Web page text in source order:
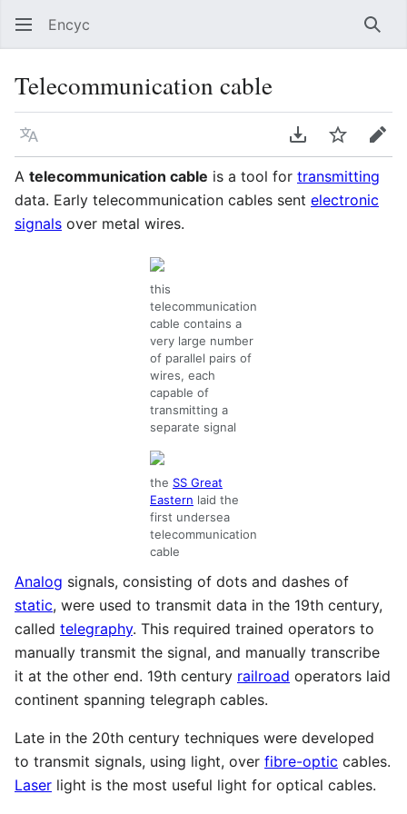
Encyc
Telecommunication cable
Language Download PDF
WatchEdit
A telecommunication cable is a tool for transmitting
data. Early telecommunication cables sent electronic
signals over metal wires.
this
telecommunication
cable contains a
very large number
of parallel pairs of
wires, each
capable of
transmitting a
separate signal
the SS Great
Eastern laid the
first undersea
telecommunication
cable
Analog signals, consisting of dots and dashes of
static, were used to transmit data in the 19th century,
called telegraphy. This required trained operators to
manually transmit the signal, and manually transcribe
it at the other end. 19th century railroad operators laid
continent spanning telegraph cables.
Late in the 20th century techniques were developed
to transmit signals, using light, over fibre-optic cables.
Laser light is the most useful light for optical cables.